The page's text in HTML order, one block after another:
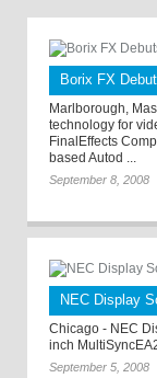
Borix FX
Marlborough,
technology for
FinalEffects
based Autod ...
September 8, 2008
NEC Display
Chicago - NEC
inch
September 5, 2008